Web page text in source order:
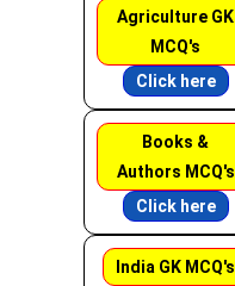
Agriculture GK
MCQ's
Click here
Books &
Authors MCQ's
Click here
India GK MCQ's